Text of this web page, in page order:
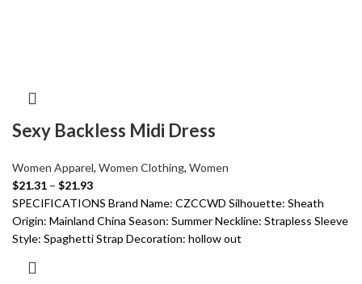
Sexy Backless Midi Dress
Women Apparel, Women Clothing, Women
$21.31 – $21.93
SPECIFICATIONS Brand Name: CZCCWD Silhouette: Sheath
Origin: Mainland China Season: Summer Neckline: Strapless Sleeve
Style: Spaghetti Strap Decoration: hollow out